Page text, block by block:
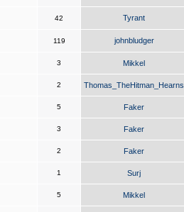
42 Tyrant
119 johnbludger
3 Mikkel
2 Thomas_TheHitman_Hearns
5 Faker
3 Faker
2 Faker
1 Surj
5 Mikkel